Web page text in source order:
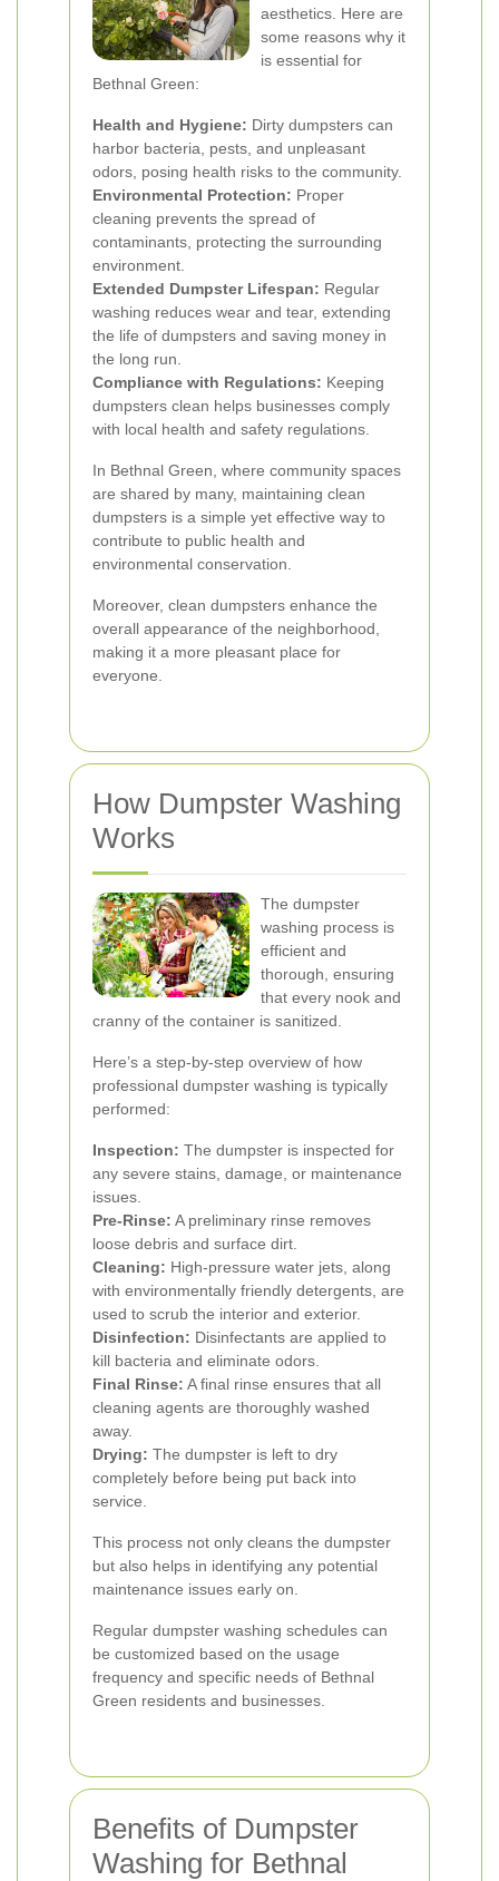
aesthetics. Here are
some reasons why it
is essential for
Bethnal Green:
Health and Hygiene: Dirty dumpsters can
harbor bacteria, pests, and unpleasant
odors, posing health risks to the community.
Environmental Protection: Proper
cleaning prevents the spread of
contaminants, protecting the surrounding
environment.
Extended Dumpster Lifespan: Regular
washing reduces wear and tear, extending
the life of dumpsters and saving money in
the long run.
Compliance with Regulations: Keeping
dumpsters clean helps businesses comply
with local health and safety regulations.
In Bethnal Green, where community spaces
are shared by many, maintaining clean
dumpsters is a simple yet effective way to
contribute to public health and
environmental conservation.
Moreover, clean dumpsters enhance the
overall appearance of the neighborhood,
making it a more pleasant place for
everyone.
How Dumpster Washing
Works
The dumpster
washing process is
efficient and
thorough, ensuring
that every nook and
cranny of the container is sanitized.
Here’s a step-by-step overview of how
professional dumpster washing is typically
performed:
Inspection: The dumpster is inspected for
any severe stains, damage, or maintenance
issues.
Pre-Rinse: A preliminary rinse removes
loose debris and surface dirt.
Cleaning: High-pressure water jets, along
with environmentally friendly detergents, are
used to scrub the interior and exterior.
Disinfection: Disinfectants are applied to
kill bacteria and eliminate odors.
Final Rinse: A final rinse ensures that all
cleaning agents are thoroughly washed
away.
Drying: The dumpster is left to dry
completely before being put back into
service.
This process not only cleans the dumpster
but also helps in identifying any potential
maintenance issues early on.
Regular dumpster washing schedules can
be customized based on the usage
frequency and specific needs of Bethnal
Green residents and businesses.
Benefits of Dumpster
Washing for Bethnal